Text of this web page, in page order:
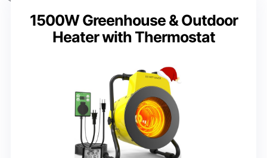
1500W Greenhouse & Outdoor
Heater with Thermostat